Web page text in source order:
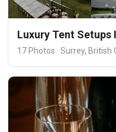
Luxury Tent Setups
17 Photos · Surrey, British